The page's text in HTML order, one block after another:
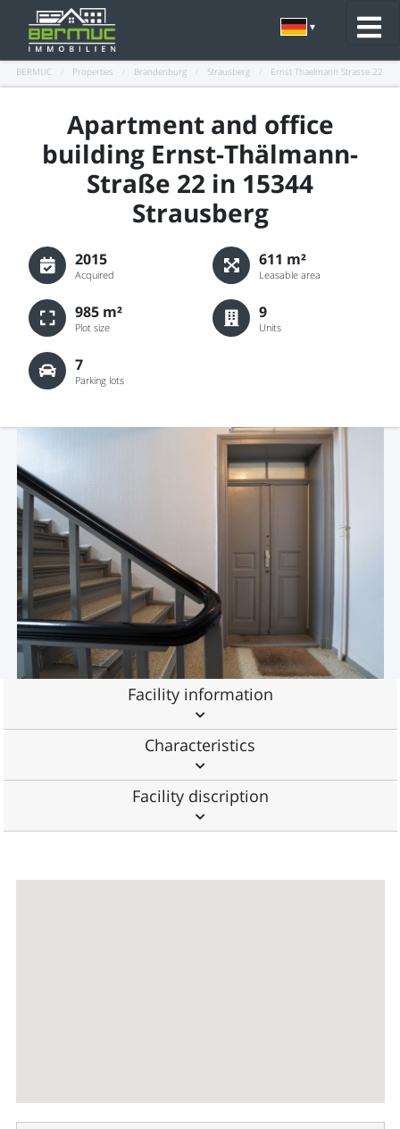
BERMUC Properties Brandenburg Strausberg Ernst Thaelmann Strasse 22
Apartment and office
building Ernst-Thälmann-
Straße 22 in 15344
Strausberg
2015
Acquired
611 m²
Leasable area
985 m²
Plot size
9
Units
7
Parking lots
Facility information
Characteristics
Facility discription